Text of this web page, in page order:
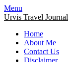
Menu
Urvis Travel Journal
Home
About Me
Contact Us
Disclaimer